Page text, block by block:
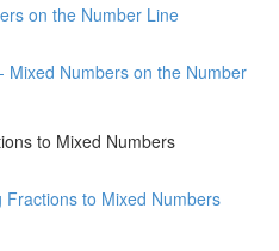
on the Number Line
Mixed Numbers on the Number
to Mixed Numbers
to Mixed Numbers